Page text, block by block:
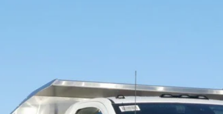
$80,655
FINAL PRICE